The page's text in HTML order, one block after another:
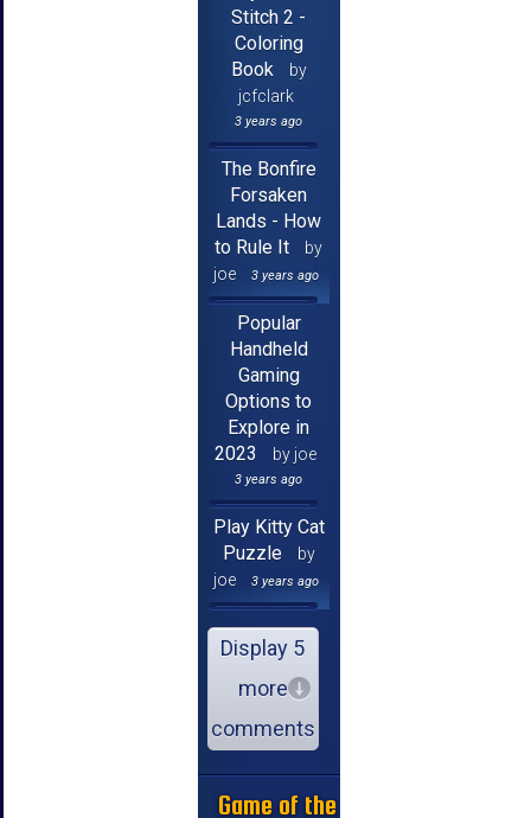
Stitch 2 -
Coloring
Book
by
jcfclark
3 years ago
The Bonfire
Forsaken
Lands - How
to Rule It
by
joe
3 years ago
Popular
Handheld
Gaming
Options to
Explore in
2023
by joe
3 years ago
Play Kitty Cat
Puzzle
by
joe
3 years ago
Display 5
more
comments
Game of the